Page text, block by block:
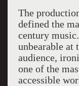
The
defined the
century
unbearable at
audience,
one of the
accessible